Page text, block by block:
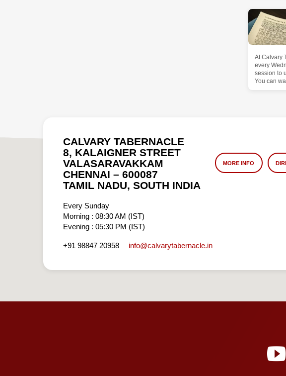
At Calvary
every
session to
You can
CALVARY TABERNACLE
8, KALAIGNER STREET
VALASARAVAKKAM
CHENNAI – 600087
TAMIL NADU, SOUTH INDIA
MORE INFO
Every Sunday
Morning : 08:30 AM (IST)
Evening : 05:30 PM (IST)
+91 98847 20958 info​@calvarytabernacle.in